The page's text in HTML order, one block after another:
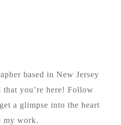
based in New Jersey
you’re here! Follow
a glimpse into the heart
my work.